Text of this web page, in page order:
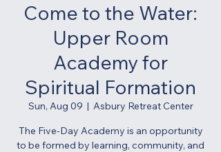
Come to the Water:
Upper Room
Academy for
Spiritual Formation
Sun, Aug 09
  |
Asbury Retreat Center
The Five-Day Academy is an opportunity
to be formed by learning, community, and